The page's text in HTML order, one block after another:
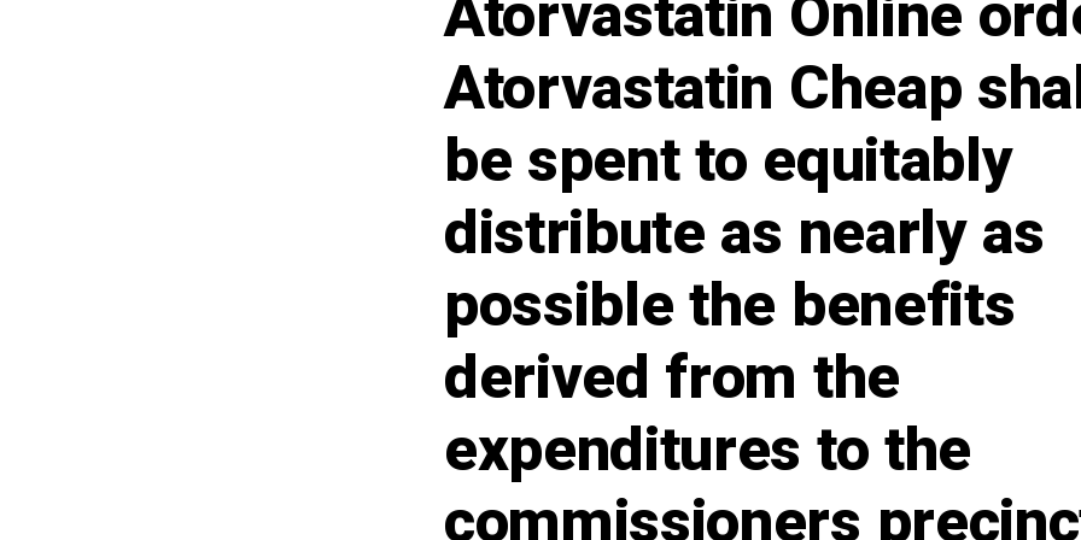
Atorvastatin Cheap
be spent to equitably
distribute as nearly as
possible the benefits
derived from the
expenditures to the